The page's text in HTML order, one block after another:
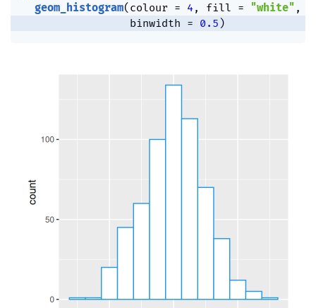
geom_histogram( colour = 4, fill = "white" ,
                 binwidth
= 0.5 )